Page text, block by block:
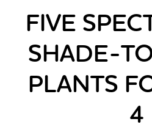
FIVE
SHADE-
PLANTS
4